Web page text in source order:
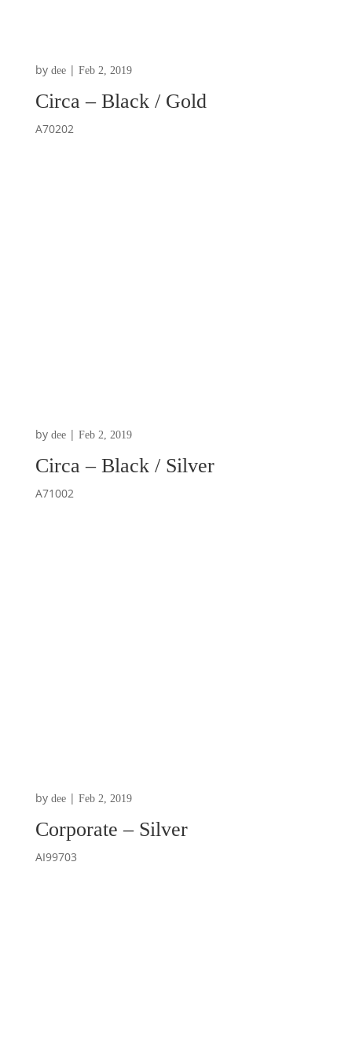
Circa – Black / Gold
by dee| Feb 2, 2019
Circa – Black / Silver
by dee| Feb 2, 2019
A70202
Corporate – Silver
by dee| Feb 2, 2019
A71002
AI99703